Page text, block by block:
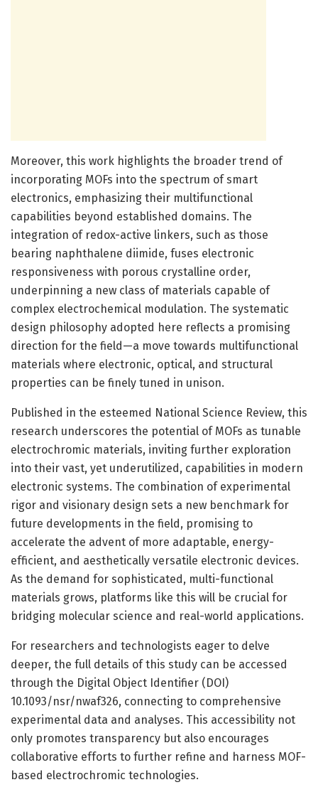
Moreover, this work highlights the broader trend of
incorporating MOFs into the spectrum of smart
electronics, emphasizing their multifunctional
capabilities beyond established domains. The
integration of redox-active linkers, such as those
bearing naphthalene diimide, fuses electronic
responsiveness with porous crystalline order,
underpinning a new class of materials capable of
complex electrochemical modulation. The systematic
design philosophy adopted here reflects a promising
direction for the field—a move towards multifunctional
materials where electronic, optical, and structural
properties can be finely tuned in unison.
Published in the esteemed National Science Review, this
research underscores the potential of MOFs as tunable
electrochromic materials, inviting further exploration
into their vast, yet underutilized, capabilities in modern
electronic systems. The combination of experimental
rigor and visionary design sets a new benchmark for
future developments in the field, promising to
accelerate the advent of more adaptable, energy-
efficient, and aesthetically versatile electronic devices.
As the demand for sophisticated, multi-functional
materials grows, platforms like this will be crucial for
bridging molecular science and real-world applications.
For researchers and technologists eager to delve
deeper, the full details of this study can be accessed
through the Digital Object Identifier (DOI)
10.1093/nsr/nwaf326, connecting to comprehensive
experimental data and analyses. This accessibility not
only promotes transparency but also encourages
collaborative efforts to further refine and harness MOF-
based electrochromic technologies.